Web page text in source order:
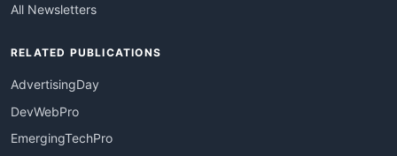
All Newsletters
RELATED PUBLICATIONS
AdvertisingDay
DevWebPro
EmergingTechPro